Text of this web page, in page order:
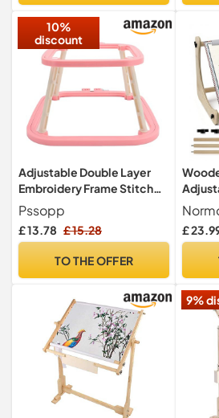
10%
discount
Adjustable Double Layer
Embroidery Frame Stitch
Hoop Stand, ABS Steel
Needlework Holder Tool,
Suitable for Various Craft
Pssopp
£ 13.78 £ 15.28
TO THE OFFER
Frame
£
9%